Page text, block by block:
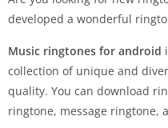
developed a wonderful
Music ringtones for android
collection of unique and
quality. You can download
ringtone, message ringtone,